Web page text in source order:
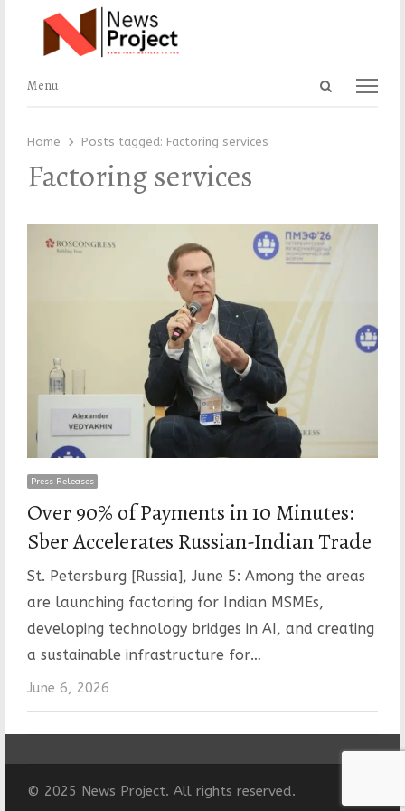
Open
Menu
Menu
Home Posts tagged: Factoring services
Factoring services
Press Releases
Over 90% of Payments in 10 Minutes:
Sber Accelerates Russian-Indian Trade
St. Petersburg [Russia], June 5: Among the areas
are launching factoring for Indian MSMEs,
developing technology bridges in AI, and creating
a sustainable infrastructure for…
June 6, 2026
© 2025 News Project. All rights reserved.